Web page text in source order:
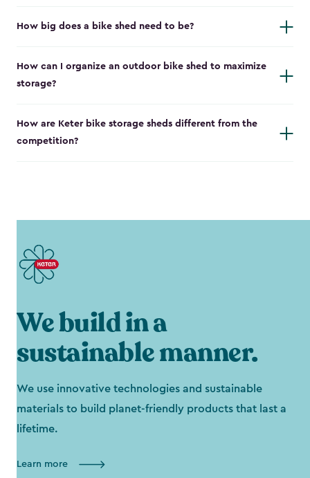
How big does a bike shed need to be?
How can I organize an outdoor bike shed to maximize
storage?
How are Keter bike storage sheds different from the
competition?
We build in a
sustainable manner.
We use innovative technologies and sustainable
materials to build planet-friendly products that last a
lifetime.
Learn more